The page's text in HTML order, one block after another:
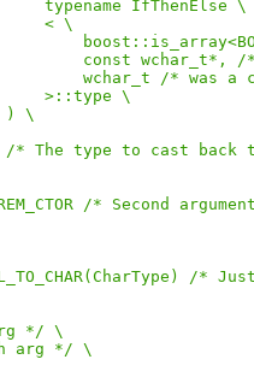
typename IfThenElse \
< \
const wchar_t*, /
wchar_t /* was a
>::type \
) \
* The type to cast back
/* Second
/*
*/ \
arg */ \